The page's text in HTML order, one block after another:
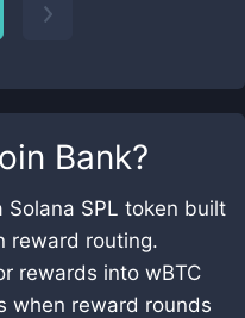
Bank?
Solana SPL token built
reward routing.
rewards into wBTC
when reward rounds